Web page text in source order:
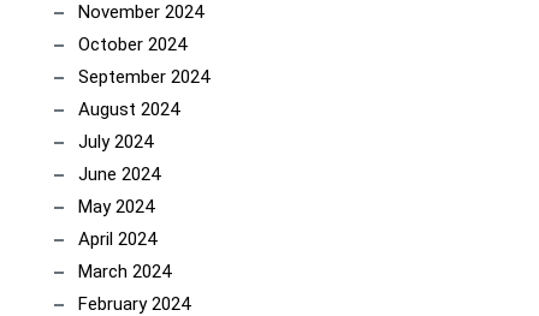
November 2024
October 2024
September 2024
August 2024
July 2024
June 2024
May 2024
April 2024
March 2024
February 2024